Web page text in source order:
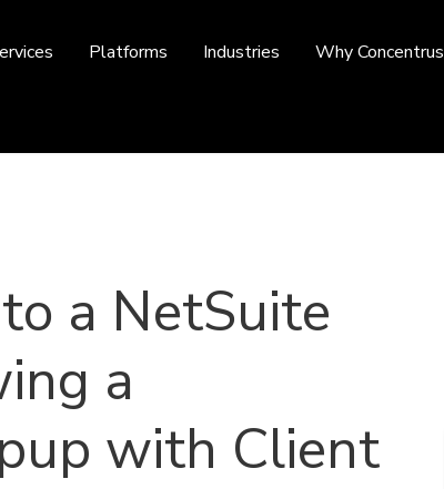
Platforms Industries Why Concentrus
a NetSuite
a
with Client